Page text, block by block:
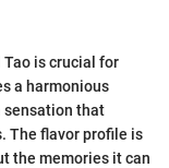
is crucial for
a harmonious
sensation that
The flavor profile is
the memories it can